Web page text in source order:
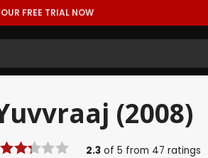
FREE TRIAL NOW
(2008)
2.3 of5 from 47 ratings